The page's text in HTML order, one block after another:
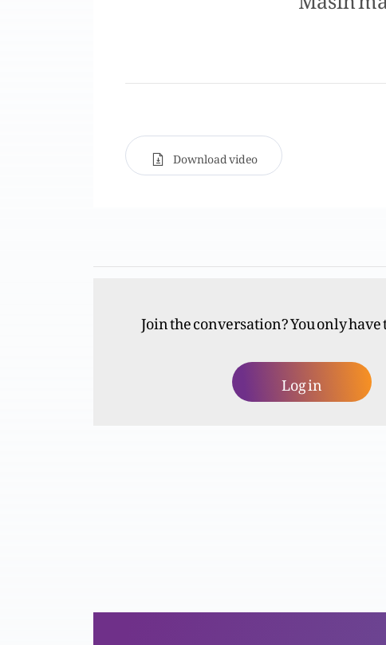
Download video
Join the conversation? You only
Log in